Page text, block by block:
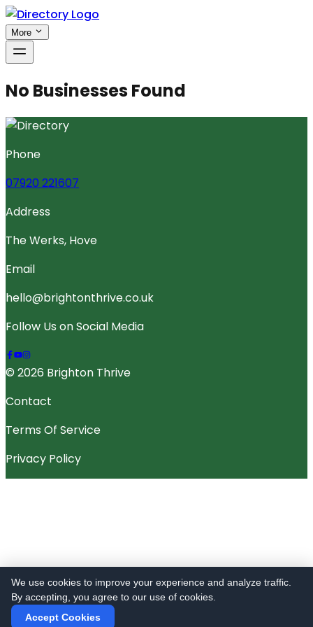
More
No Businesses Found
Phone
07920 221607
Address
The Werks, Hove
Email
hello@brightonthrive.co.uk
Follow Us on Social Media
© 2026 Brighton Thrive
Contact
Terms Of Service
Privacy Policy
We use cookies to improve your experience and analyze traffic.
By accepting, you agree to our use of cookies.
Accept Cookies